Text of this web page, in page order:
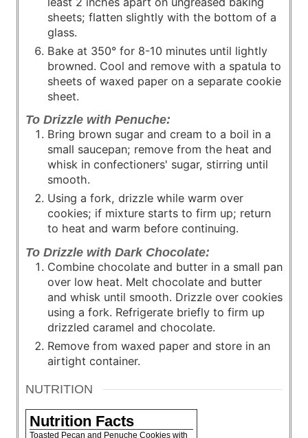
sheets; flatten slightly with the bottom of a
glass.
Bake at 350° for 8-10 minutes until lightly
browned. Cool and remove with a spatula to
sheets of waxed paper on a separate cookie
sheet.
To Drizzle with Penuche:
Bring brown sugar and cream to a boil in a
small saucepan; remove from the heat and
whisk in confectioners' sugar, stirring until
smooth.
Using a fork, drizzle while warm over
cookies; if mixture starts to firm up; return
to heat and warm before continuing.
To Drizzle with Dark Chocolate:
Combine chocolate and butter in a small pan
over low heat. Melt chocolate and butter
and whisk until smooth. Drizzle over cookies
using a fork. Refrigerate briefly to firm up
drizzled caramel and chocolate.
Remove from waxed paper and store in an
airtight container.
NUTRITION
Nutrition Facts
Toasted Pecan and Penuche Cookies with